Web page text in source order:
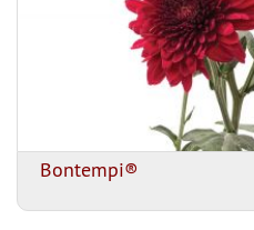
Bontempi®